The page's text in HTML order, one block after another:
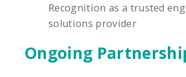
Recognition as a trusted
solutions provider
Ongoing